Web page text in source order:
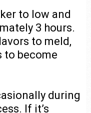
to low and
3 hours.
to meld,
to become
during
If it’s